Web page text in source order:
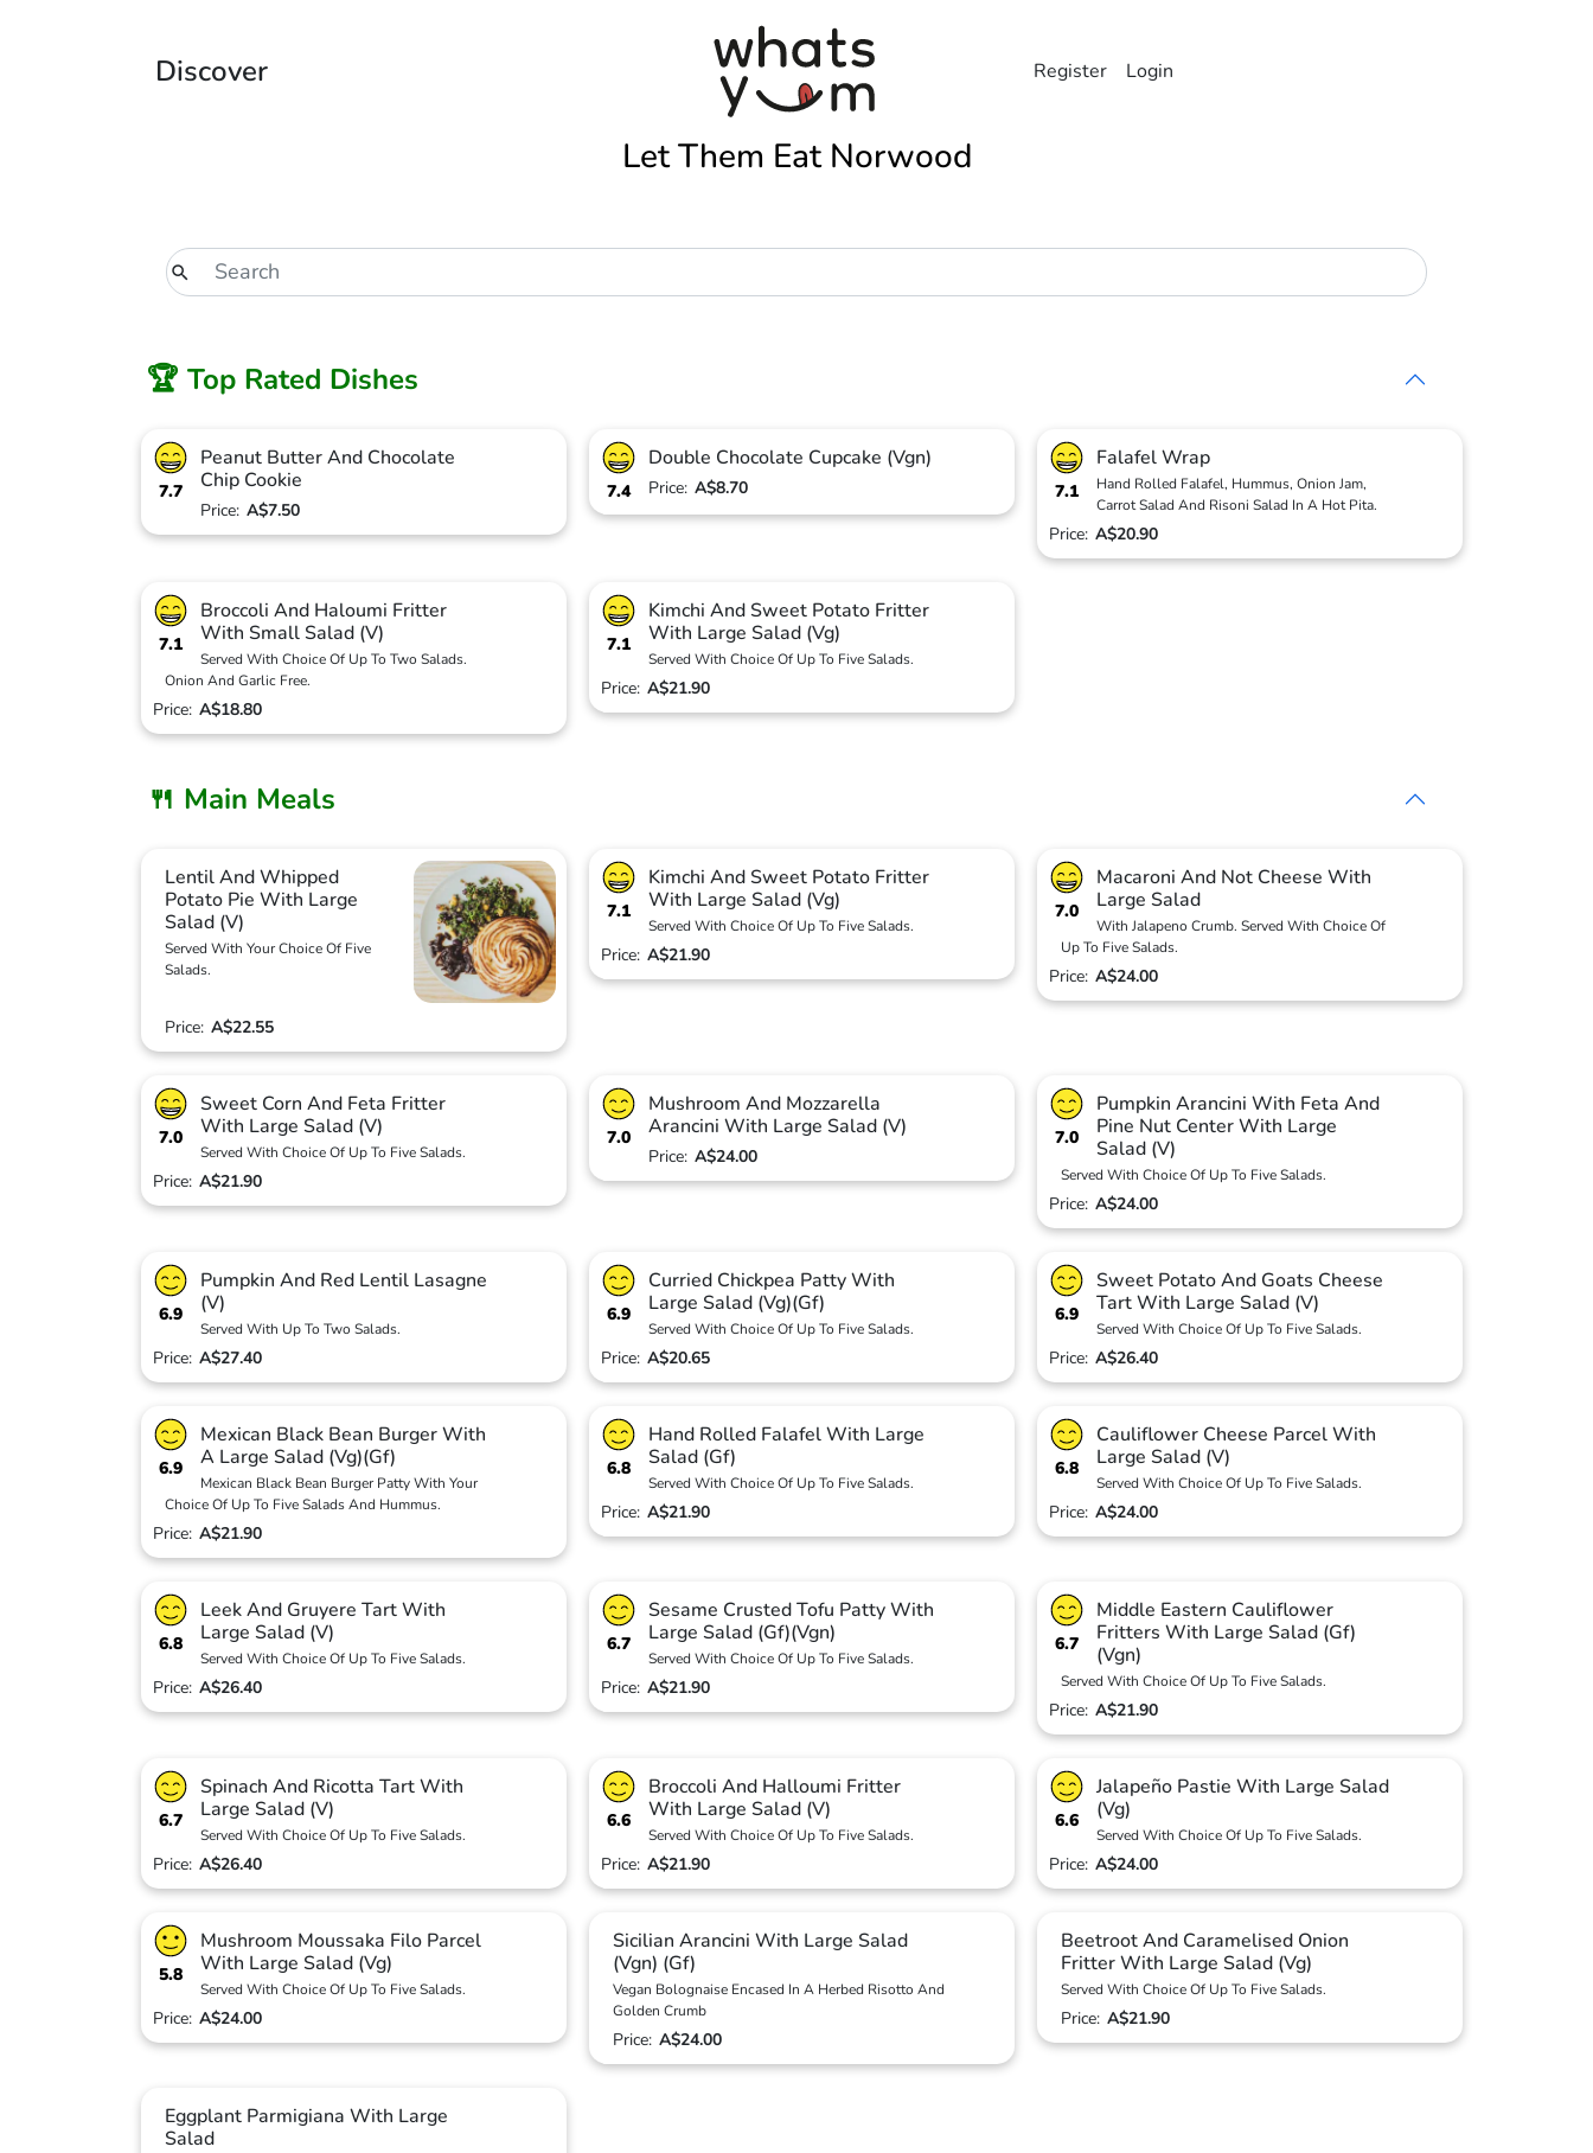
Discover Register Login
Let Them Eat Norwood
🏆 Top Rated Dishes
7.7
Peanut Butter And Chocolate
Chip Cookie
Price: A$7.50
7.4
Double Chocolate Cupcake (Vgn)
Price: A$8.70 7.1
Falafel Wrap
Hand Rolled Falafel, Hummus, Onion Jam,
Carrot Salad And Risoni Salad In A Hot Pita.
Price: A$20.90
7.1
Broccoli And Haloumi Fritter
With Small Salad (V)
Served With Choice Of Up To Two Salads.
Onion And Garlic Free.
Price: A$18.80
7.1
Kimchi And Sweet Potato Fritter
With Large Salad (Vg)
Served With Choice Of Up To Five Salads.
Price: A$21.90
🍴 Main Meals
Lentil And Whipped
Potato Pie With Large
Salad (V)
Served With Your Choice Of Five
Salads.
Price: A$22.55
7.1
Kimchi And Sweet Potato Fritter
With Large Salad (Vg)
Served With Choice Of Up To Five Salads.
Price: A$21.90
7.0
Macaroni And Not Cheese With
Large Salad
With Jalapeno Crumb. Served With Choice Of
Up To Five Salads.
Price: A$24.00
7.0
Sweet Corn And Feta Fritter
With Large Salad (V)
Served With Choice Of Up To Five Salads.
Price: A$21.90
7.0
Mushroom And Mozzarella
Arancini With Large Salad (V)
Price: A$24.00
7.0
Pumpkin Arancini With Feta And
Pine Nut Center With Large
Salad (V)
Served With Choice Of Up To Five Salads.
Price: A$24.00
6.9
Pumpkin And Red Lentil Lasagne
(V)
Served With Up To Two Salads.
Price: A$27.40
6.9
Curried Chickpea Patty With
Large Salad (Vg)(Gf)
Served With Choice Of Up To Five Salads.
Price: A$20.65
6.9
Sweet Potato And Goats Cheese
Tart With Large Salad (V)
Served With Choice Of Up To Five Salads.
Price: A$26.40
6.9
Mexican Black Bean Burger With
A Large Salad (Vg)(Gf)
Mexican Black Bean Burger Patty With Your
Choice Of Up To Five Salads And Hummus.
Price: A$21.90
6.8
Hand Rolled Falafel With Large
Salad (Gf)
Served With Choice Of Up To Five Salads.
Price: A$21.90
6.8
Cauliflower Cheese Parcel With
Large Salad (V)
Served With Choice Of Up To Five Salads.
Price: A$24.00
6.8
Leek And Gruyere Tart With
Large Salad (V)
Served With Choice Of Up To Five Salads.
Price: A$26.40
6.7
Sesame Crusted Tofu Patty With
Large Salad (Gf)(Vgn)
Served With Choice Of Up To Five Salads.
Price: A$21.90
6.7
Middle Eastern Cauliflower
Fritters With Large Salad (Gf)
(Vgn)
Served With Choice Of Up To Five Salads.
Price: A$21.90
6.7
Spinach And Ricotta Tart With
Large Salad (V)
Served With Choice Of Up To Five Salads.
Price: A$26.40
6.6
Broccoli And Halloumi Fritter
With Large Salad (V)
Served With Choice Of Up To Five Salads.
Price: A$21.90
6.6
Jalapeño Pastie With Large Salad
(Vg)
Served With Choice Of Up To Five Salads.
Price: A$24.00
5.8
Mushroom Moussaka Filo Parcel
With Large Salad (Vg)
Served With Choice Of Up To Five Salads.
Price: A$24.00
Sicilian Arancini With Large Salad
(Vgn) (Gf)
Vegan Bolognaise Encased In A Herbed Risotto And
Golden Crumb
Price: A$24.00
Beetroot And Caramelised Onion
Fritter With Large Salad (Vg)
Served With Choice Of Up To Five Salads.
Price: A$21.90
Eggplant Parmigiana With Large
Salad